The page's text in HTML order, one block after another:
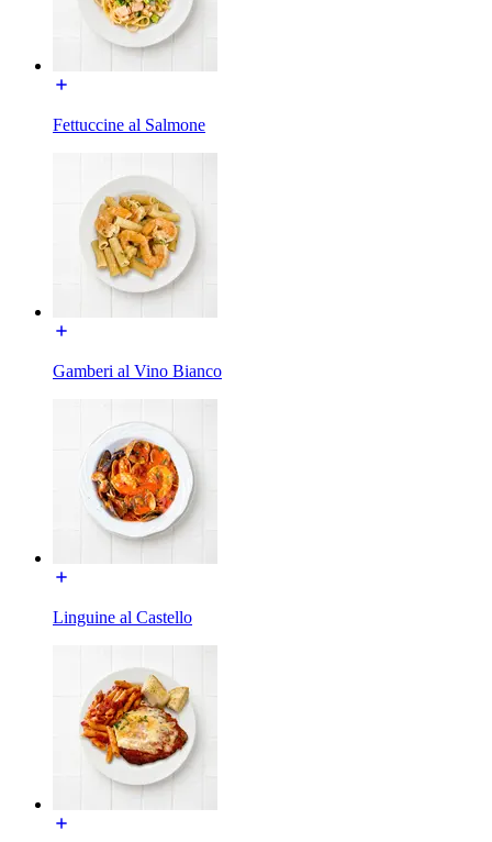
Fettuccine al Salmone
Gamberi al Vino Bianco
Linguine al Castello